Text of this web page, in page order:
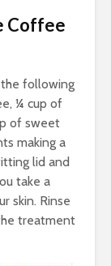
Coffee
following
¼ cup of
of sweet
making a
lid and
take a
skin. Rinse
treatment